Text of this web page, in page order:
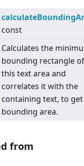
const
Calculates the
bounding rectangle of
this text area and
correlates it with the
containing text, to
bounding area.
from